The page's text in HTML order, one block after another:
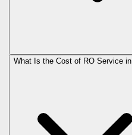
What Is the Cost of RO Service in